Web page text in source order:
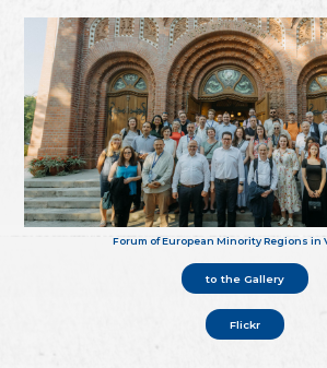
Forum of European Minority Regions in
to the Gallery
Flickr